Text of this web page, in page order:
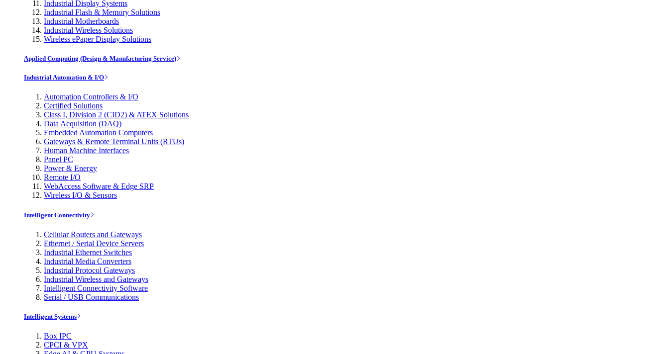
Industrial Display Systems
Industrial Flash & Memory Solutions
Industrial Motherboards
Industrial Wireless Solutions
Wireless ePaper Display Solutions
Applied Computing (Design & Manufacturing Service)
Industrial Automation & I/O
Automation Controllers & I/O
Certified Solutions
Class I, Division 2 (CID2) & ATEX Solutions
Data Acquisition (DAQ)
Embedded Automation Computers
Gateways & Remote Terminal Units (RTUs)
Human Machine Interfaces
Panel PC
Power & Energy
Remote I/O
WebAccess Software & Edge SRP
Wireless I/O & Sensors
Intelligent Connectivity
Cellular Routers and Gateways
Ethernet / Serial Device Servers
Industrial Ethernet Switches
Industrial Media Converters
Industrial Protocol Gateways
Industrial Wireless and Gateways
Intelligent Connectivity Software
Serial / USB Communications
Intelligent Systems
Box IPC
CPCI & VPX